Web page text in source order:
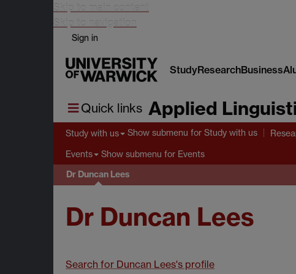
Skip to main content
Skip to navigation
Sign in
StudyResearchBusiness
Quick links Applied
Study with us Show submenu for Study with us
Events Show submenu for Events
Dr Duncan Lees
Dr Duncan Lees
Search for Duncan Lees's profile